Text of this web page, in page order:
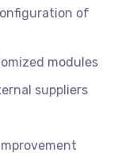
of
modules
suppliers